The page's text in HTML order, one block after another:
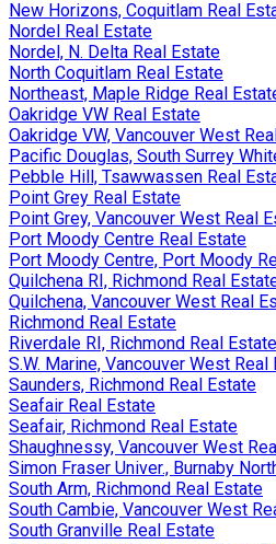
New Horizons, Coquitlam Real
Nordel Real Estate
Nordel, N. Delta Real Estate
North Coquitlam Real Estate
Northeast, Maple Ridge Real
Oakridge VW Real Estate
Oakridge VW, Vancouver West
Pacific Douglas, South Surrey
Pebble Hill, Tsawwassen Real
Point Grey Real Estate
Point Grey, Vancouver West Real
Port Moody Centre Real Estate
Port Moody Centre, Port Moody
Quilchena RI, Richmond Real
Quilchena, Vancouver West Real
Richmond Real Estate
Riverdale RI, Richmond Real Estate
S.W. Marine, Vancouver West Real
Saunders, Richmond Real Estate
Seafair Real Estate
Seafair, Richmond Real Estate
Shaughnessy, Vancouver West
Simon Fraser Univer., Burnaby
South Arm, Richmond Real Estate
South Cambie, Vancouver West
South Granville Real Estate